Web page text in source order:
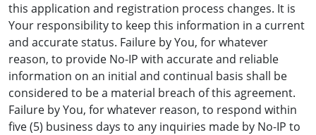
this application and registration process changes. It is
Your responsibility to keep this information in a current
and accurate status. Failure by You, for whatever
reason, to provide No-IP with accurate and reliable
information on an initial and continual basis shall be
considered to be a material breach of this agreement.
Failure by You, for whatever reason, to respond within
five (5) business days to any inquiries made by No-IP to